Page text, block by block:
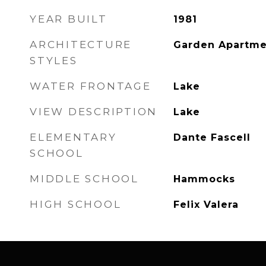
YEAR BUILT 1981
ARCHITECTURE
STYLES
Garden
WATER FRONTAGE Lake
VIEW DESCRIPTION Lake
ELEMENTARY
SCHOOL
Dante Fascell
MIDDLE SCHOOL Hammocks
HIGH SCHOOL Felix Valera